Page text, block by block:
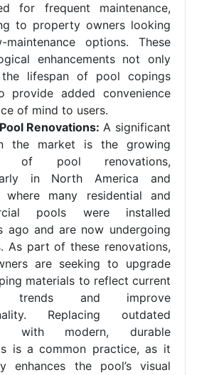
for frequent maintenance,
to property owners looking
options. These
enhancements not only
lifespan of pool copings
provide added convenience
of mind to users.
Renovations: A significant
the market is the growing
of pool renovations,
in North America and
where many residential and
pools were installed
ago and are now undergoing
As part of these renovations,
are seeking to upgrade
materials to reflect current
trends and improve
Replacing outdated
with modern, durable
is a common practice, as it
enhances the pool’s visual